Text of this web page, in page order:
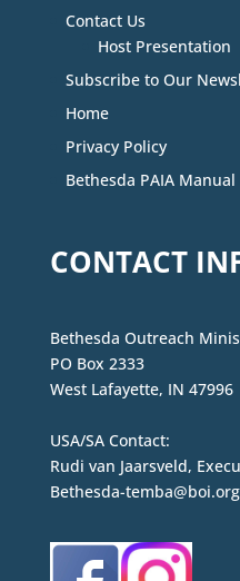
Contact Us
Host Presentation
Subscribe to Our
Home
Privacy Policy
Bethesda PAIA Manual
CONTACT
Bethesda Outreach
PO Box 2333
West Lafayette, IN 47996
USA/SA Contact:
Rudi van Jaarsveld,
Bethesda-temba@boi.org